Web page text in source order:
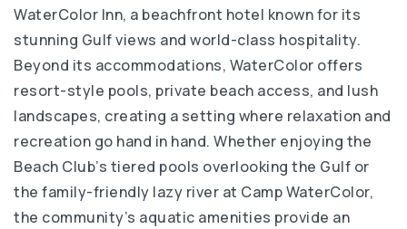
WaterColor Inn, a beachfront hotel known for its
stunning Gulf views and world-class hospitality.
Beyond its accommodations, WaterColor offers
resort-style pools, private beach access, and lush
landscapes, creating a setting where relaxation and
recreation go hand in hand. Whether enjoying the
Beach Club’s tiered pools overlooking the Gulf or
the family-friendly lazy river at Camp WaterColor,
the community’s aquatic amenities provide an